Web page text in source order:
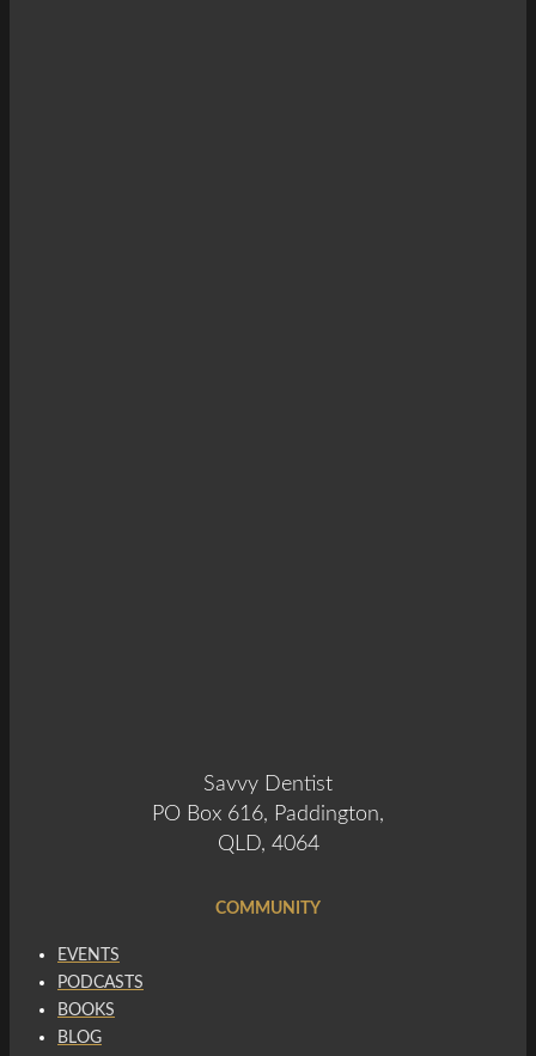
Savvy Dentist
PO Box 616, Paddington,
QLD, 4064
COMMUNITY
EVENTS
PODCASTS
BOOKS
BLOG